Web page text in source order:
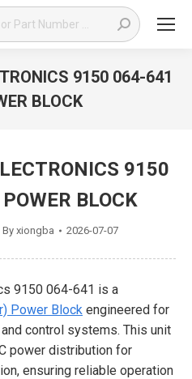
9150 064-641
BLOCK
9150
BLOCK
By xiongba 2026-07-07
9150 064-641 is a
Power Block engineered for
control systems. This unit
power distribution for
ensuring reliable operation